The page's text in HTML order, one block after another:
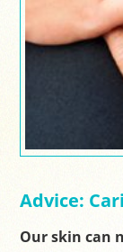
Advice:
Our skin can